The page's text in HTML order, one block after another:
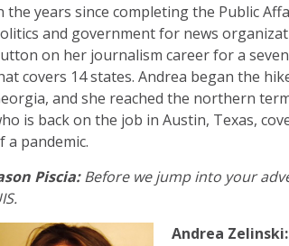
the years since completing the Public
and government for news
on her journalism career for a
covers 14 states. Andrea began the
and she reached the northern
is back on the job in Austin, Texas,
a pandemic.
Piscia:Before we jump into your
Andrea Zelinski: